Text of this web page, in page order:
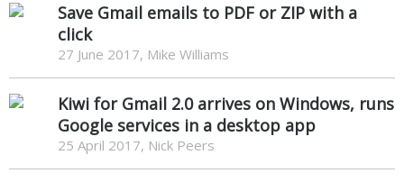
Save Gmail emails to PDF or ZIP with a
click
27 June 2017, Mike Williams
Kiwi for Gmail 2.0 arrives on Windows, runs
Google services in a desktop app
25 April 2017, Nick Peers